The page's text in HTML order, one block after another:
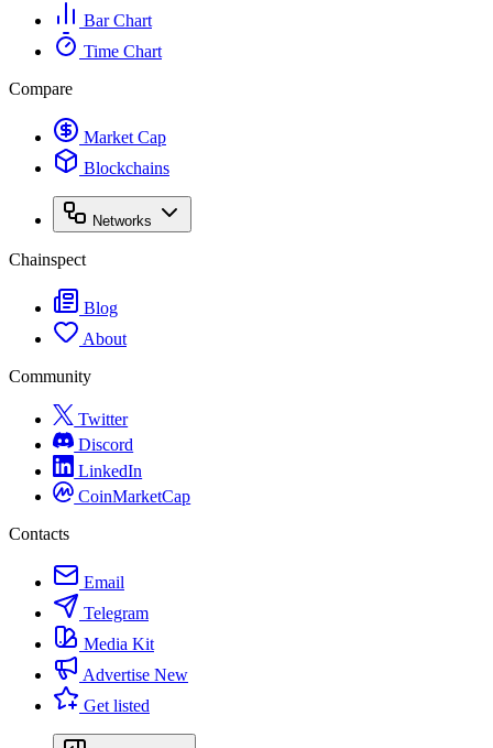
Bar Chart
Time Chart
Compare
Market Cap
Blockchains
Networks
Chainspect
Blog
About
Community
Twitter
Discord
LinkedIn
CoinMarketCap
Contacts
Email
Telegram
Media Kit
Advertise New
Get listed